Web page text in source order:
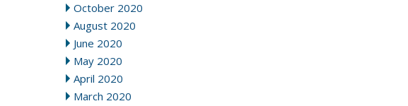
October 2020
August 2020
June 2020
May 2020
April 2020
March 2020